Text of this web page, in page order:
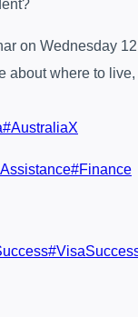
on Wednesday 12
about where to live,
#AustraliaX
#Finance
#